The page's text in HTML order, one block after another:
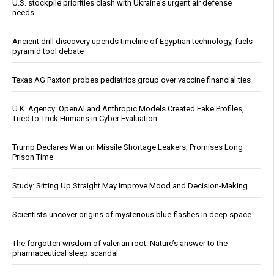
U.S. stockpile priorities clash with Ukraine's urgent air defense
needs
Ancient drill discovery upends timeline of Egyptian technology, fuels
pyramid tool debate
Texas AG Paxton probes pediatrics group over vaccine financial ties
U.K. Agency: OpenAI and Anthropic Models Created Fake Profiles,
Tried to Trick Humans in Cyber Evaluation
Trump Declares War on Missile Shortage Leakers, Promises Long
Prison Time
Study: Sitting Up Straight May Improve Mood and Decision-Making
Scientists uncover origins of mysterious blue flashes in deep space
The forgotten wisdom of valerian root: Nature’s answer to the
pharmaceutical sleep scandal